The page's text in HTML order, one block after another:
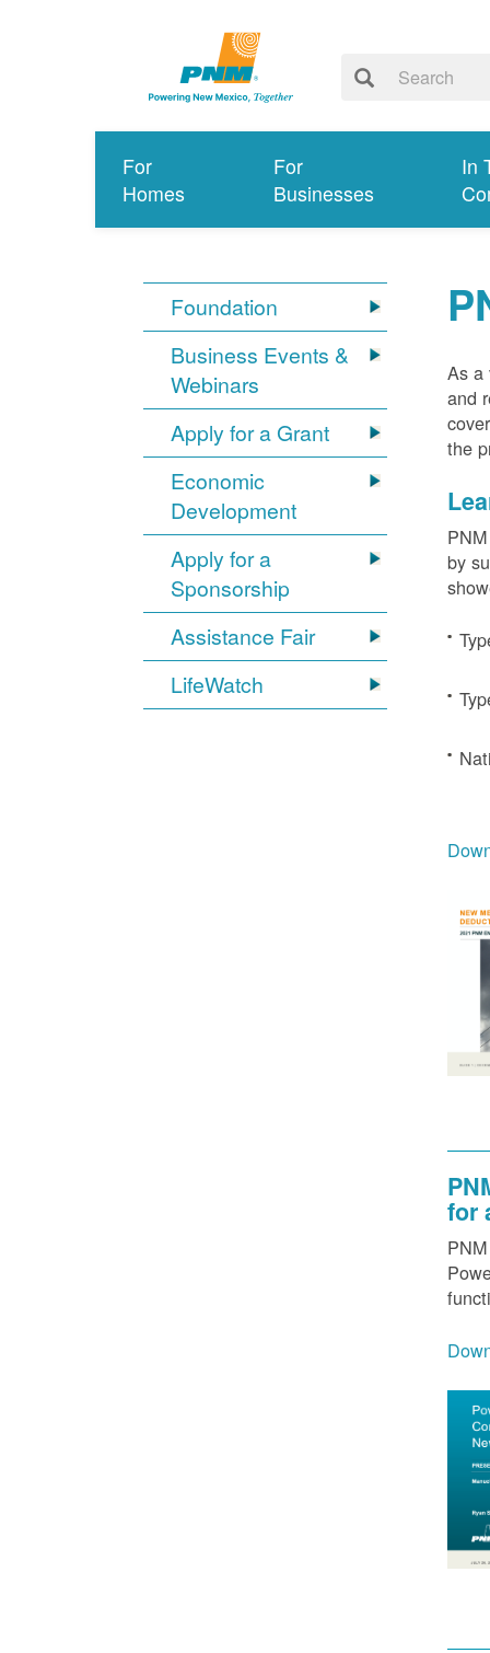
For
Homes
For
Businesses
In
Foundation
Business Events &
Webinars
Apply for a Grant
Economic
Development
Apply for a
Sponsorship
Assistance Fair
LifeWatch
As a
and
the
by
for